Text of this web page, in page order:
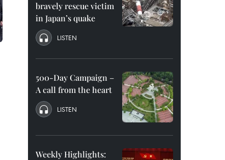
bravely rescue victim
in Japan’s quake
LISTEN
500-Day Campaign –
A call from the heart
LISTEN
Weekly Highlights: